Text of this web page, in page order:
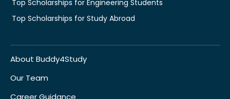
Top Scholarships for Engineering Students
Top Scholarships for Study Abroad
About Buddy4Study
Our Team
Career Guidance